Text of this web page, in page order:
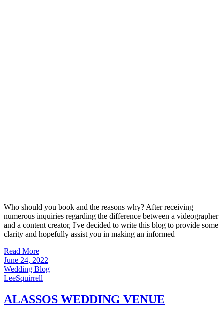
Who should you book and the reasons why? After receiving
numerous inquiries regarding the difference between a videographer
and a content creator, I've decided to write this blog to provide some
clarity and hopefully assist you in making an informed
Read More
June 24, 2022
Wedding Blog
LeeSquirrell
ALASSOS WEDDING VENUE